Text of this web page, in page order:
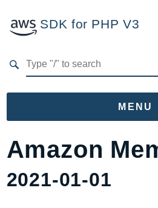
SDK for PHP V3
MENU
Namespaces
AccessAnalyzer
Amazon
2021-01-01